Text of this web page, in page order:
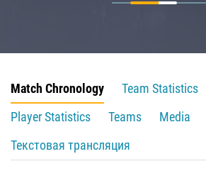
Match Chronology
Team Statistics
Player Statistics
Teams
Media
Текстовая трансляция